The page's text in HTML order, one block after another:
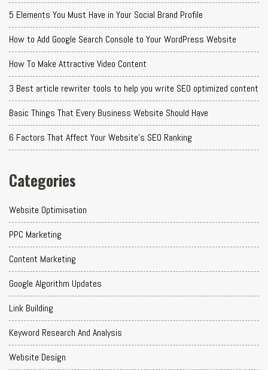
5 Elements You Must Have in Your Social Brand Profile
How to Add Google Search Console to Your WordPress Website
How To Make Attractive Video Content
3 Best article rewriter tools to help you write SEO optimized content
Basic Things That Every Business Website Should Have
6 Factors That Affect Your Website's SEO Ranking
Categories
Website Optimisation
PPC Marketing
Content Marketing
Google Algorithm Updates
Link Building
Keyword Research And Analysis
Website Design